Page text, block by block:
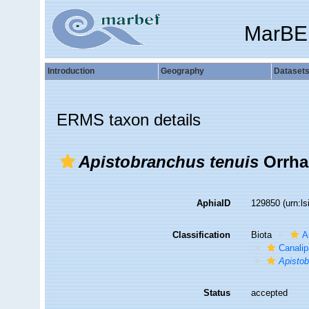
Introduction Geography Datasets
ERMS taxon details
Apistobranchus tenuis
AphiaID 129850
Classification Biota
Status accepted